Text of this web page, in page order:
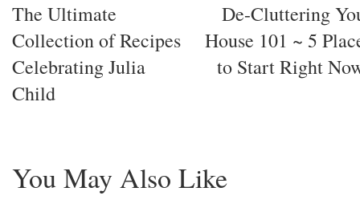
The Ultimate
Collection of Recipes
Celebrating Julia
Child
De-Cluttering
House 101 ~ 5
to Start Right
You May Also Like